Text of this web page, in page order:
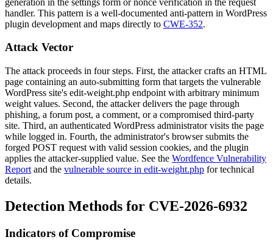
handler. This pattern is a well-documented anti-pattern in WordPress
plugin development and maps directly to CWE-352.
Attack Vector
The attack proceeds in four steps. First, the attacker crafts an HTML
page containing an auto-submitting form that targets the vulnerable
WordPress site's edit-weight.php endpoint with arbitrary minimum
weight values. Second, the attacker delivers the page through
phishing, a forum post, a comment, or a compromised third-party
site. Third, an authenticated WordPress administrator visits the page
while logged in. Fourth, the administrator's browser submits the
forged POST request with valid session cookies, and the plugin
applies the attacker-supplied value. See the Wordfence Vulnerability
Report and the vulnerable source in edit-weight.php for technical
details.
Detection Methods for CVE-2026-6932
Indicators of Compromise